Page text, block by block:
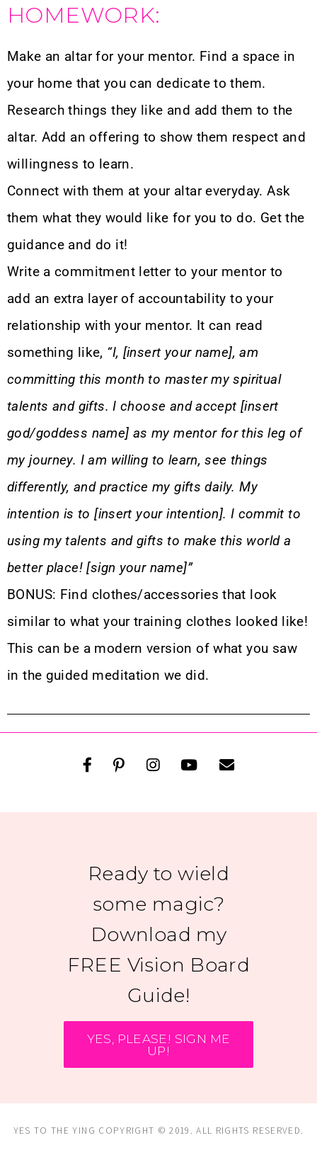
HOMEWORK:
Make an altar for your mentor. Find a space in
your home that you can dedicate to them.
Research things they like and add them to the
altar. Add an offering to show them respect and
willingness to learn.
Connect with them at your altar everyday. Ask
them what they would like for you to do. Get the
guidance and do it!
Write a commitment letter to your mentor to
add an extra layer of accountability to your
relationship with your mentor. It can read
something like, “I, [insert your name], am
committing this month to master my spiritual
talents and gifts. I choose and accept [insert
god/goddess name] as my mentor for this leg of
my journey. I am willing to learn, see things
differently, and practice my gifts daily. My
intention is to [insert your intention]. I commit to
using my talents and gifts to make this world a
better place! [sign your name]”
BONUS: Find clothes/accessories that look
similar to what your training clothes looked like!
This can be a modern version of what you saw
in the guided meditation we did.
Ready to wield
some magic?
Download my
FREE Vision Board
Guide!
YES, PLEASE! SIGN ME
UP!
YES TO THE YING COPYRIGHT © 2019. ALL RIGHTS RESERVED.